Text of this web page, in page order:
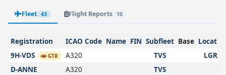
Fleet 43 Flight Reports 10
Registration ICAO Code Name FIN Subfleet Base
9H-VDS
GTR A320 TVS
LGRP
D-ANNE
A320
TVS